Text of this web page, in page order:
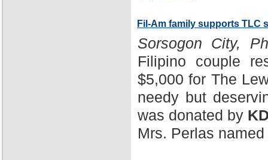
Fil-Am family supports TLC
Sorsogon City,
Filipino couple
$5,000 for The
needy but
was donated by
Mrs. Perlas